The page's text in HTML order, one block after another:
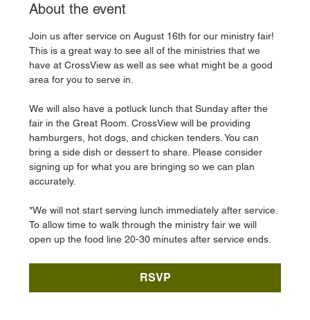
About the event
Join us after service on August 16th for our ministry fair!
This is a great way to see all of the ministries that we
have at CrossView as well as see what might be a good
area for you to serve in.
We will also have a potluck lunch that Sunday after the
fair in the Great Room. CrossView will be providing
hamburgers, hot dogs, and chicken tenders. You can
bring a side dish or dessert to share. Please consider
signing up for what you are bringing so we can plan
accurately.
*We will not start serving lunch immediately after service.
To allow time to walk through the ministry fair we will
open up the food line 20-30 minutes after service ends.
RSVP